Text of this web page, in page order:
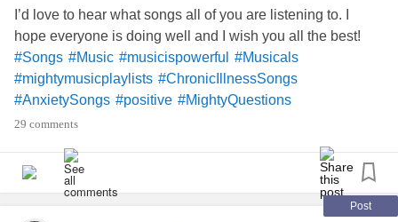
I’d love to hear what songs all of you are listening to. I
hope everyone is doing well and I wish you all the best!
#Songs #Music #musicispowerful
#Musicals
#mightymusicplaylists #ChronicIllnessSongs
#AnxietySongs #positive #MightyQuestions
#MightyTogether
29 comments
Post